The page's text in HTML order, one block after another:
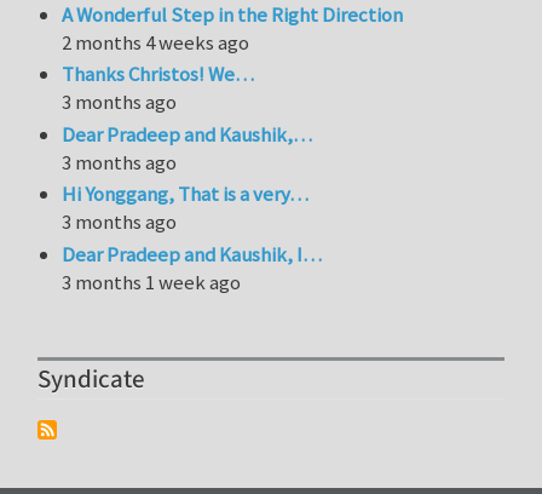
A Wonderful Step in the Right Direction
2 months 4 weeks ago
Thanks Christos! We…
3 months ago
Dear Pradeep and Kaushik,…
3 months ago
Hi Yonggang, That is a very…
3 months ago
Dear Pradeep and Kaushik, I…
3 months 1 week ago
Syndicate